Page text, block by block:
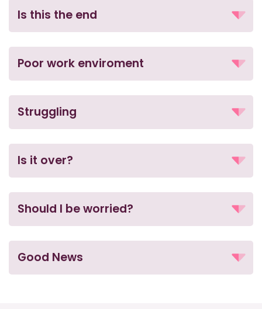
Is this the end
Poor work enviroment
Struggling
Is it over?
Should I be worried?
Good News